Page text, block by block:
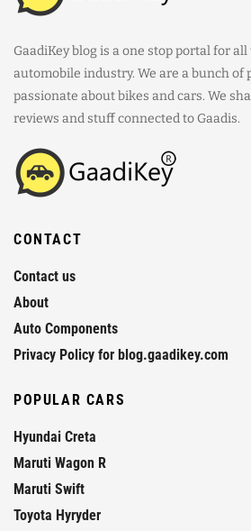
GaadiKey blog is a one stop portal for
automobile industry. We are a bunch of
passionate about bikes and cars. We
reviews and stuff connected to Gaadis.
CONTACT
Contact us
About
Auto Components
Privacy Policy for blog.gaadikey.com
POPULAR CARS
Hyundai Creta
Maruti Wagon R
Maruti Swift
Toyota Hyryder